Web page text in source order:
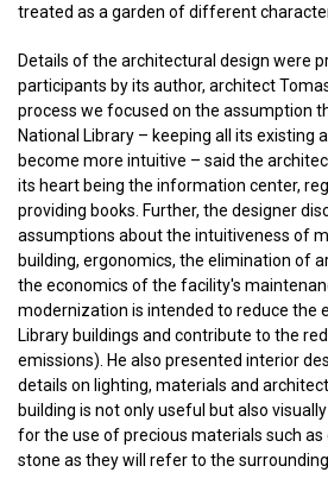
treated as a garden of different
Details of the architectural design were
participants by its author, architect
process we focused on the assumption
National Library – keeping all its existing
become more intuitive – said the
its heart being the information center,
providing books. Further, the designer
assumptions about the intuitiveness of
building, ergonomics, the elimination of
the economics of the facility's
modernization is intended to reduce the
Library buildings and contribute to the
emissions). He also presented interior
details on lighting, materials and
building is not only useful but also
for the use of precious materials such as
stone as they will refer to the